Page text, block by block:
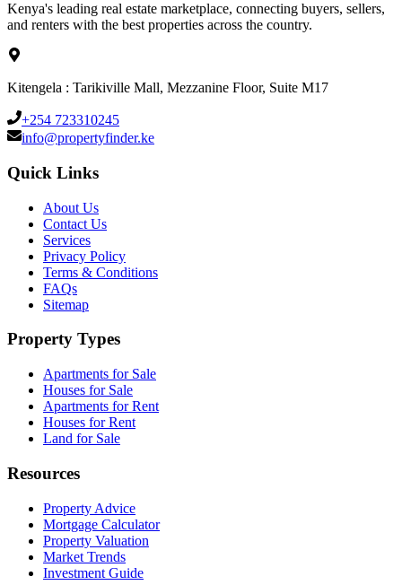
Kenya's leading real estate marketplace, connecting buyers, sellers,
and renters with the best properties across the country.
Kitengela : Tarikiville Mall, Mezzanine Floor, Suite M17
+254 723310245
info@propertyfinder.ke
Quick Links
About Us
Contact Us
Services
Privacy Policy
Terms & Conditions
FAQs
Sitemap
Property Types
Apartments for Sale
Houses for Sale
Apartments for Rent
Houses for Rent
Land for Sale
Resources
Property Advice
Mortgage Calculator
Property Valuation
Market Trends
Investment Guide